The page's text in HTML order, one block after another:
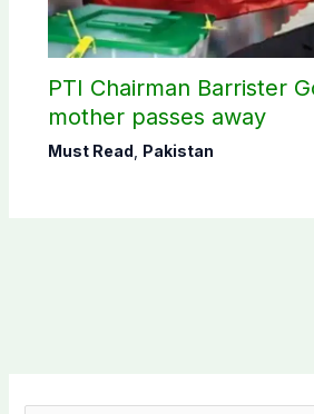
PTI Chairman Barrister
mother passes away
Must Read Pakistan